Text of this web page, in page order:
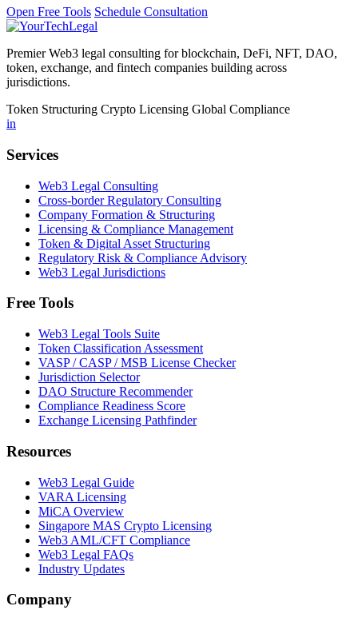
Open Free Tools Schedule Consultation
Premier Web3 legal consulting for blockchain, DeFi, NFT, DAO,
token, exchange, and fintech companies building across
jurisdictions.
Token Structuring Crypto Licensing Global Compliance
in
Services
Web3 Legal Consulting
Cross-border Regulatory Consulting
Company Formation & Structuring
Licensing & Compliance Management
Token & Digital Asset Structuring
Regulatory Risk & Compliance Advisory
Web3 Legal Jurisdictions
Free Tools
Web3 Legal Tools Suite
Token Classification Assessment
VASP / CASP / MSB License Checker
Jurisdiction Selector
DAO Structure Recommender
Compliance Readiness Score
Exchange Licensing Pathfinder
Resources
Web3 Legal Guide
VARA Licensing
MiCA Overview
Singapore MAS Crypto Licensing
Web3 AML/CFT Compliance
Web3 Legal FAQs
Industry Updates
Company